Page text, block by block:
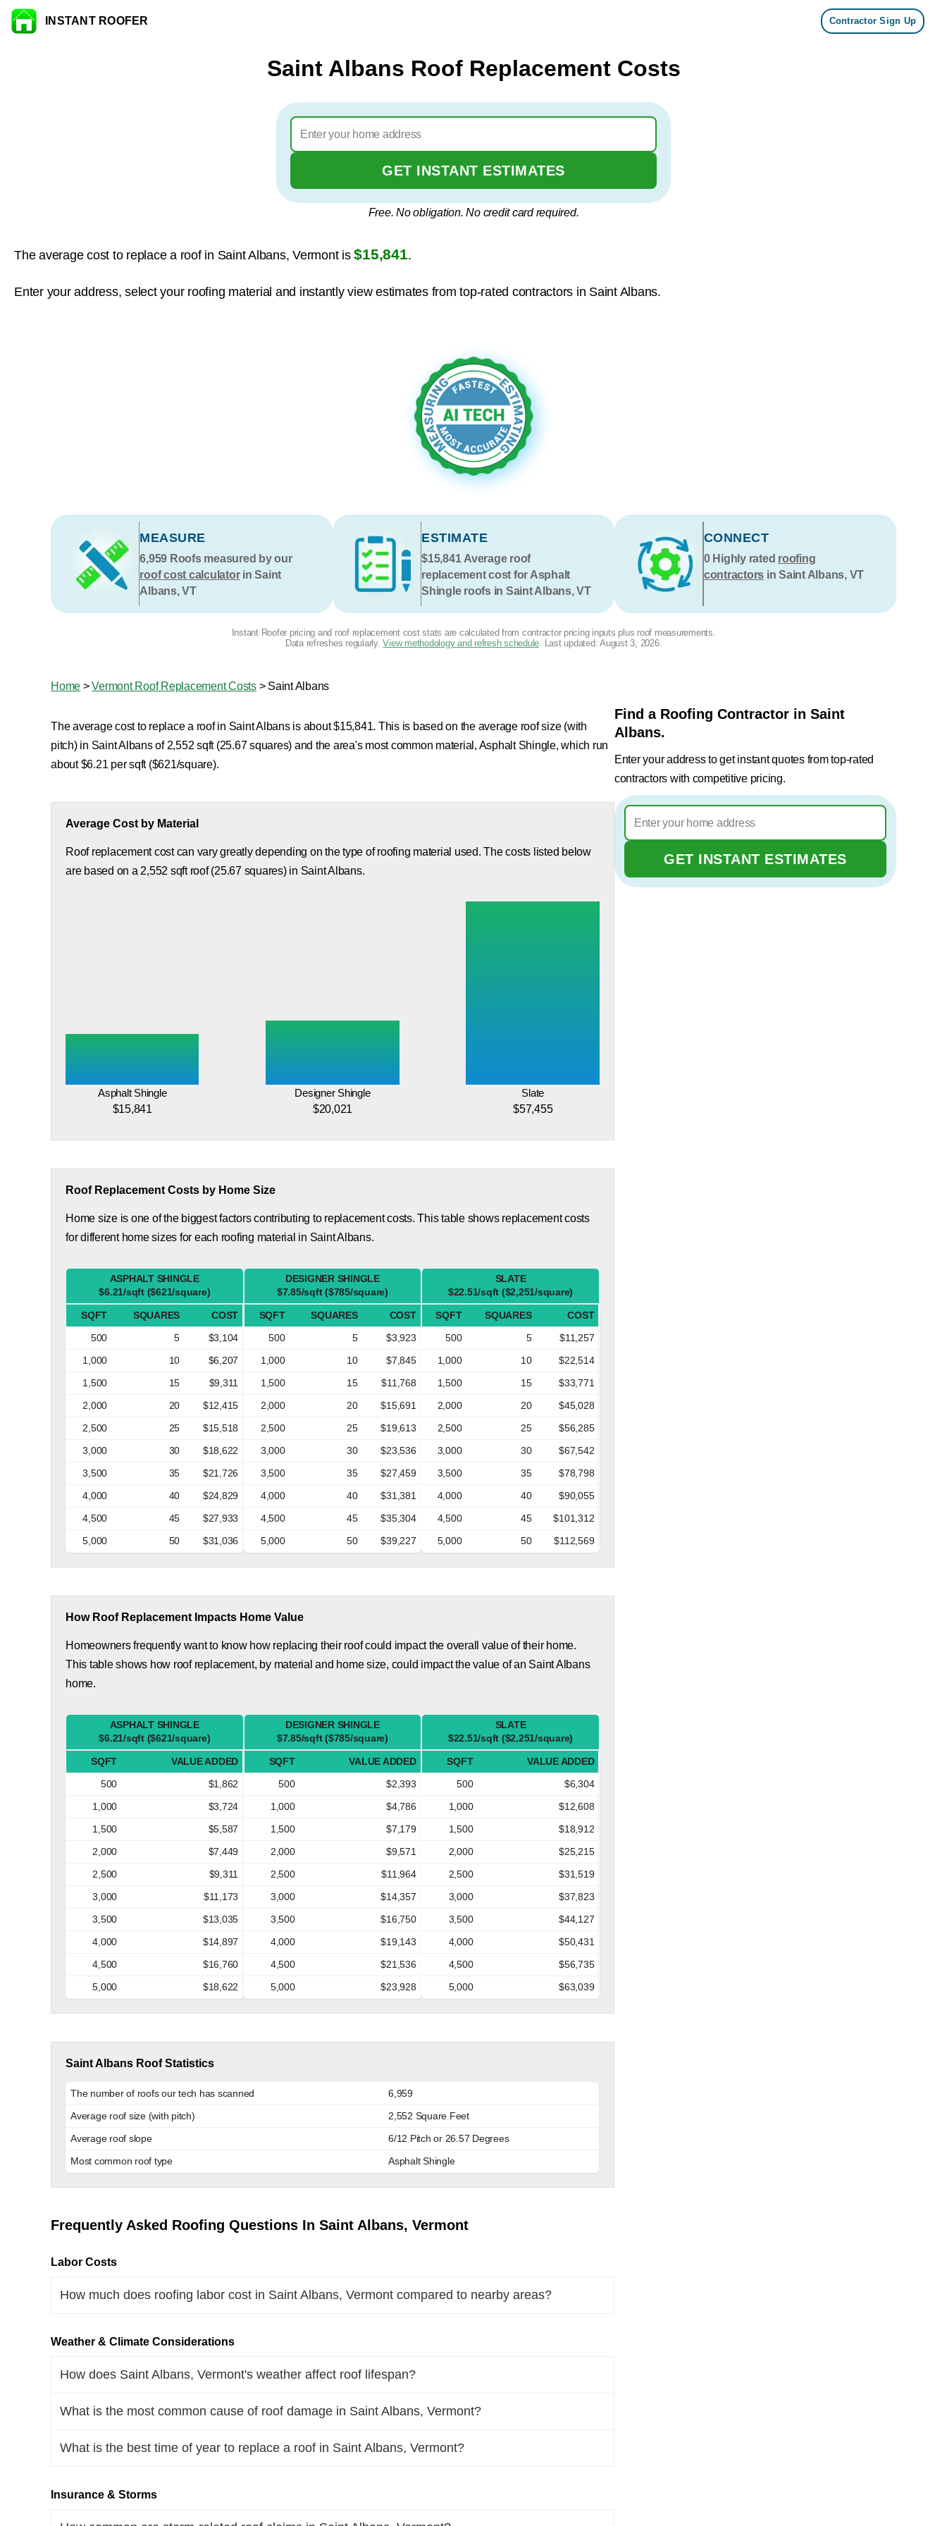
Skip to content
INSTANT ROOFER Contractor Sign Up
Saint Albans Roof Replacement Costs
GET INSTANT ESTIMATES
Free. No obligation. No credit card required.
The average cost to replace a roof in Saint Albans, Vermont is$15,841.
Enter your address, select your roofing material and instantly view estimates from top-rated contractors in Saint Albans.
MEASURE
6,959 Roofs measured by our
roof cost calculatorin Saint
Albans, VT
ESTIMATE
$15,841Average roof
replacement cost for Asphalt
Shingle roofs in Saint Albans, VT
CONNECT
0Highly rated roofing
contractors in Saint Albans, VT
Instant Roofer pricing and roof replacement cost stats are calculated from contractor pricing inputs plus roof measurements.
Data refreshes regularly.View methodology and refresh schedule. Last updated: August 3, 2026.
Home >Vermont Roof Replacement Costs> Saint Albans
The average cost to replace a roof in Saint Albans is about $15,841. This is based on the average roof size (with
pitch) in Saint Albans of 2,552 sqft (25.67 squares) and the area's most common material, Asphalt Shingle, which run
about $6.21 per sqft ($621/square).
Average Cost by Material
Roof replacement cost can vary greatly depending on the type of roofing material used. The costs listed below
are based on a 2,552 sqft roof (25.67 squares) in Saint Albans.
Asphalt Shingle
$15,841
Designer Shingle
$20,021
Slate
$57,455
Roof Replacement Costs by Home Size
Home size is one of the biggest factors contributing to replacement costs. This table shows replacement costs
for different home sizes for each roofing material in Saint Albans.
ASPHALT SHINGLE
$6.21/sqft ($621/square)
SQFT SQUARES
COST
500
5
$3,104
1,000
10
$6,207
1,500
15
$9,311
2,000
20
$12,415
2,500
25
$15,518
3,000
30
$18,622
3,500
35
$21,726
4,000
40
$24,829
4,500
45
$27,933
5,000
50 $31,036
DESIGNER SHINGLE
$7.85/sqft ($785/square)
SQFT SQUARES
COST
500
5
$3,923
1,000
10
$7,845
1,500
15
$11,768
2,000
20
$15,691
2,500
25
$19,613
3,000
30
$23,536
3,500
35
$27,459
4,000
40
$31,381
4,500
45
$35,304
5,000
50 $39,227
SLATE
$22.51/sqft ($2,251/square)
SQFT SQUARES
COST
500
5
$11,257
1,000
10
$22,514
1,500
15
$33,771
2,000
20
$45,028
2,500
25
$56,285
3,000
30
$67,542
3,500
35
$78,798
4,000
40
$90,055
4,500
45
$101,312
5,000
50 $112,569
How Roof Replacement Impacts Home Value
Homeowners frequently want to know how replacing their roof could impact the overall value of their home.
This table shows how roof replacement, by material and home size, could impact the value of an Saint Albans
home.
ASPHALT SHINGLE
$6.21/sqft ($621/square)
SQFT
VALUE ADDED
500
$1,862
1,000
$3,724
1,500
$5,587
2,000
$7,449
2,500
$9,311
3,000
$11,173
3,500
$13,035
4,000
$14,897
4,500
$16,760
5,000
$18,622
DESIGNER SHINGLE
$7.85/sqft ($785/square)
SQFT
VALUE ADDED
500
$2,393
1,000
$4,786
1,500
$7,179
2,000
$9,571
2,500
$11,964
3,000
$14,357
3,500
$16,750
4,000
$19,143
4,500
$21,536
5,000
$23,928
SLATE
$22.51/sqft ($2,251/square)
SQFT
VALUE ADDED
500
$6,304
1,000
$12,608
1,500
$18,912
2,000
$25,215
2,500
$31,519
3,000
$37,823
3,500
$44,127
4,000
$50,431
4,500
$56,735
5,000
$63,039
Saint Albans Roof Statistics
The number of roofs our tech has scanned
6,959
Average roof size (with pitch)
2,552 Square Feet
Average roof slope
6/12 Pitch or 26.57 Degrees
Most common roof type
Asphalt Shingle
Frequently Asked Roofing Questions In Saint Albans, Vermont
Labor Costs
How much does roofing labor cost in Saint Albans, Vermont compared to nearby areas?
Weather & Climate Considerations
How does Saint Albans, Vermont's weather affect roof lifespan?
What is the most common cause of roof damage in Saint Albans, Vermont?
What is the best time of year to replace a roof in Saint Albans, Vermont?
Insurance & Storms
Find a Roofing Contractor in Saint
Albans.
Enter your address to get instant quotes from top-rated
contractors with competitive pricing.
GET INSTANT ESTIMATES